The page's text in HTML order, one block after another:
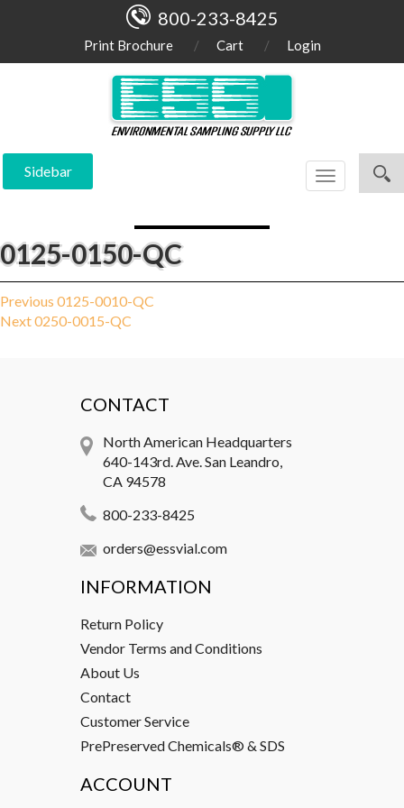
800-233-8425
Print Brochure Cart Login
Sidebar
Toggle
navigation
0125-0150-QC
Post
navigation
Previous Previous
post:
0125-0010-QC
NextNext
0250-0015-QC
CONTACT
North American Headquarters
640-143rd. Ave. San Leandro,
CA 94578
800-233-8425
orders@essvial.com
INFORMATION
Return Policy
Vendor Terms and Conditions
About Us
Contact
Customer Service
PrePreserved Chemicals® & SDS
ACCOUNT